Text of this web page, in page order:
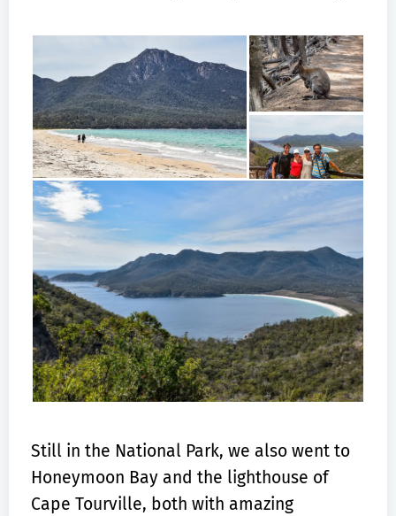
Still in the National Park, we also went to
Honeymoon Bay and the lighthouse of
Cape Tourville, both with amazing